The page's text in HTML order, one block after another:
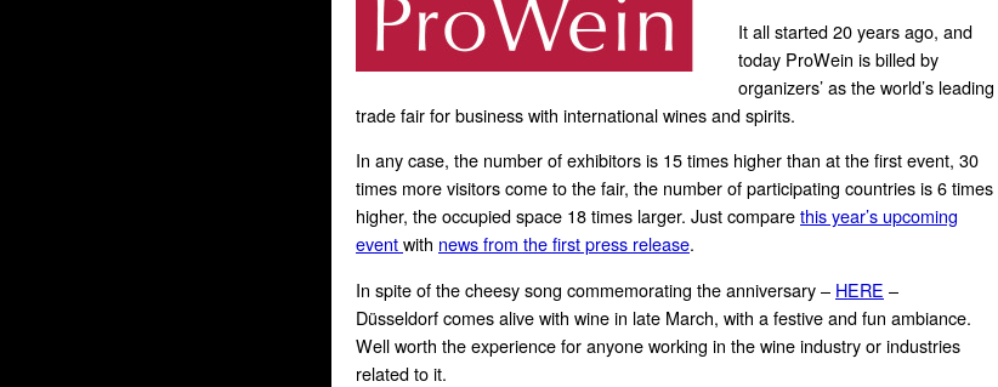
It all started 20 years ago, and
today ProWein is billed by
organizers’ as the world’s leading
trade fair for business with international wines and spirits.
In any case, the number of exhibitors is 15 times higher than at the first event, 30
times more visitors come to the fair, the number of participating countries is 6 times
higher, the occupied space 18 times larger. Just comparethis year’s upcoming
eventwith news from the first press release.
In spite of the cheesy song commemorating the anniversary – HERE –
Düsseldorf comes alive with wine in late March, with a festive and fun ambiance.
Well worth the experience for anyone working in the wine industry or industries
related to it.